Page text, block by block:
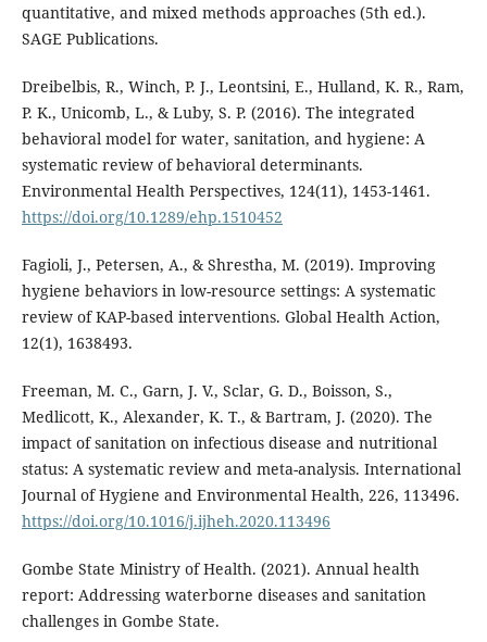
quantitative, and mixed methods approaches (5th ed.).
SAGE Publications.
Dreibelbis, R., Winch, P. J., Leontsini, E., Hulland, K. R., Ram,
P. K., Unicomb, L., & Luby, S. P. (2016). The integrated
behavioral model for water, sanitation, and hygiene: A
systematic review of behavioral determinants.
Environmental Health Perspectives, 124(11), 1453-1461.
https://doi.org/10.1289/ehp.1510452
Fagioli, J., Petersen, A., & Shrestha, M. (2019). Improving
hygiene behaviors in low-resource settings: A systematic
review of KAP-based interventions. Global Health Action,
12(1), 1638493.
Freeman, M. C., Garn, J. V., Sclar, G. D., Boisson, S.,
Medlicott, K., Alexander, K. T., & Bartram, J. (2020). The
impact of sanitation on infectious disease and nutritional
status: A systematic review and meta-analysis. International
Journal of Hygiene and Environmental Health, 226, 113496.
https://doi.org/10.1016/j.ijheh.2020.113496
Gombe State Ministry of Health. (2021). Annual health
report: Addressing waterborne diseases and sanitation
challenges in Gombe State.